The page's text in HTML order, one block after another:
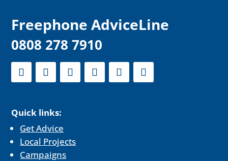
Freephone AdviceLine
0808 278 7910
Quick links:
Get Advice
Local Projects
Campaigns